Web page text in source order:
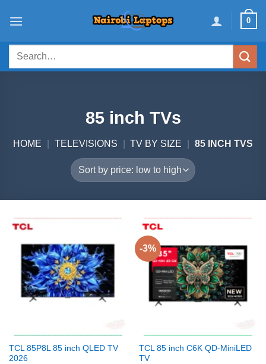
0
Search
85 inch TVs
HOME TELEVISIONS TV BY SIZE 85 INCH TVS
TCL 85P8L 85 inch QLED TV
2026
-3%
TCL 85 inch C6K QD-MiniLED
TV